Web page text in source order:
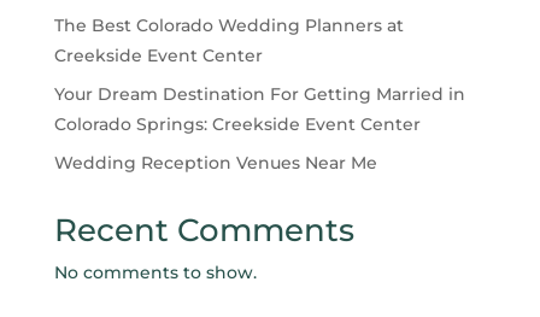
The Best Colorado Wedding Planners at
Creekside Event Center
Your Dream Destination For Getting Married in
Colorado Springs: Creekside Event Center
Wedding Reception Venues Near Me
Recent Comments
No comments to show.